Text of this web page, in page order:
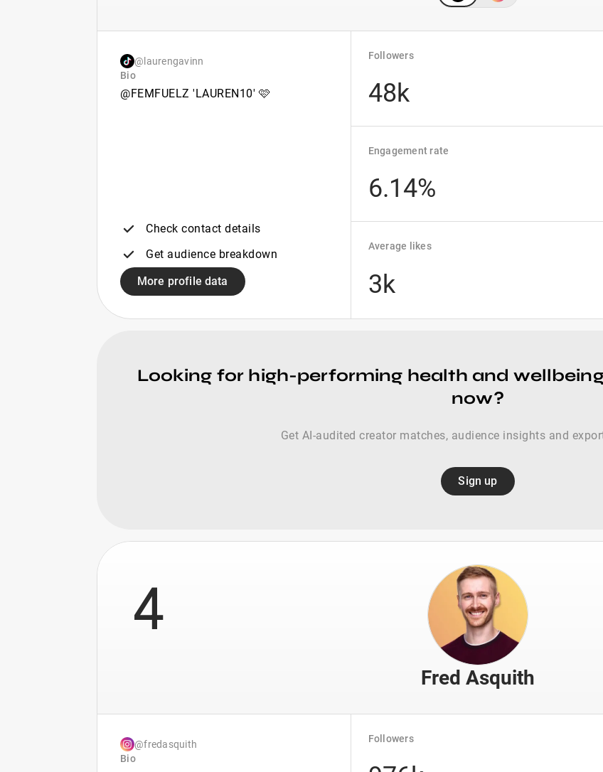
@laurengavinn
Bio
@FEMFUELZ 'LAUREN10' 🩷
Check contact details
Get audience breakdown
More profile data
Followers
48k
Engagement rate
6.14%
Average likes
3k
Looking for high-performing health and
now?
Get AI-audited creator matches, audience insights and
Sign up
4
Fred Asquith
@fredasquith
Bio
Followers